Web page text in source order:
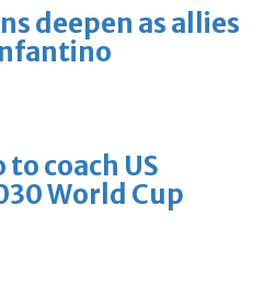
deepen as allies
coach US
World Cup